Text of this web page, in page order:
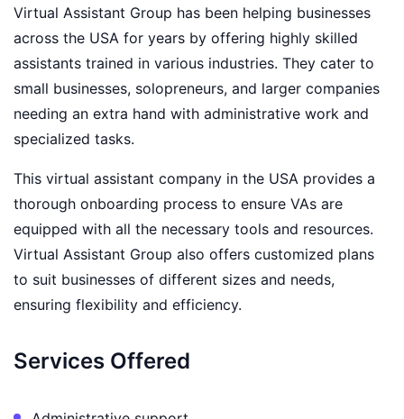
Virtual Assistant Group has been helping businesses
across the USA for years by offering highly skilled
assistants trained in various industries. They cater to
small businesses, solopreneurs, and larger companies
needing an extra hand with administrative work and
specialized tasks.
This virtual assistant company in the USA provides a
thorough onboarding process to ensure VAs are
equipped with all the necessary tools and resources.
Virtual Assistant Group also offers customized plans
to suit businesses of different sizes and needs,
ensuring flexibility and efficiency.
Services Offered